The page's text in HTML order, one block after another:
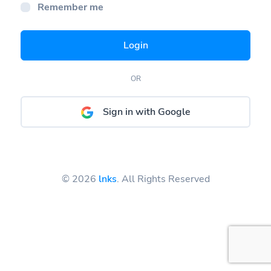
Remember me
Login
OR
Sign in with Google
© 2026 lnks. All Rights Reserved